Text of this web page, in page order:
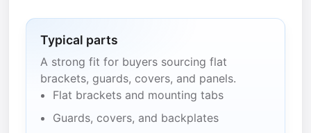
Typical parts
A strong fit for buyers sourcing flat
brackets, guards, covers, and panels.
Flat brackets and mounting tabs
Guards, covers, and backplates